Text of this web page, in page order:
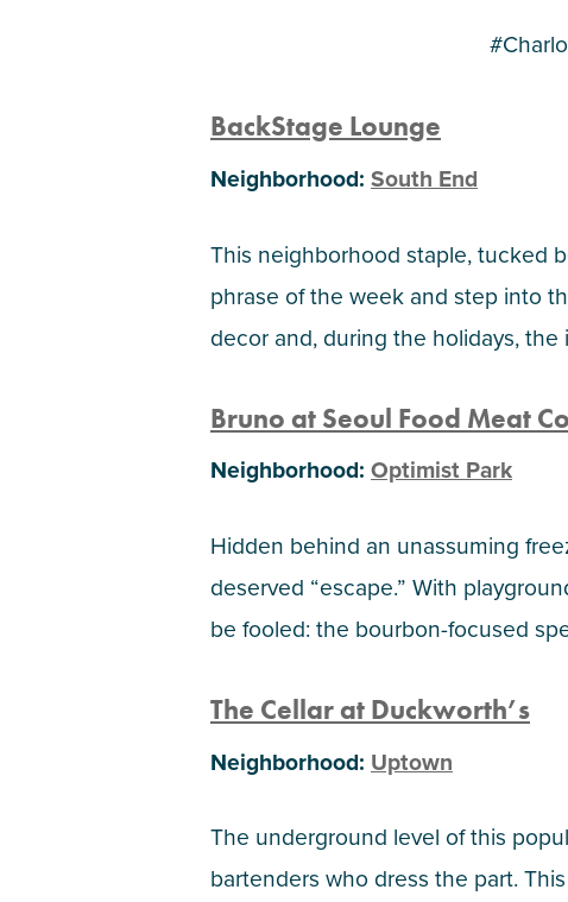
BackStage Lounge
Neighborhood: South End
This neighborhood staple, tucked
phrase of the week and step into
decor and, during the holidays,
Bruno at Seoul Food Meat
Neighborhood: Optimist Park
Hidden behind an unassuming
deserved “escape.” With
be fooled: the bourbon-focused
The Cellar at Duckworth’s
Neighborhood: Uptown
The underground level of this
bartenders who dress the part.